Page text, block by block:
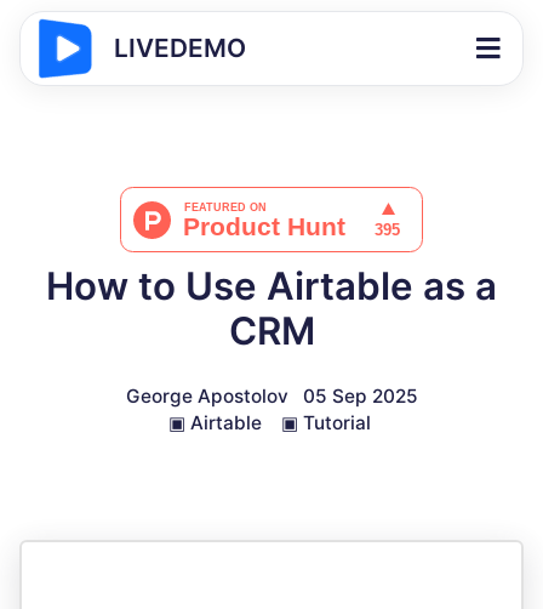
LIVEDEMO
How to Use Airtable as a
CRM
George Apostolov
05 Sep 2025
▣ Airtable ▣ Tutorial